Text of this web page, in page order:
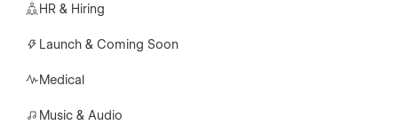
HR & Hiring
Launch & Coming Soon
Medical
Music & Audio